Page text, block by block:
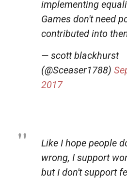
implementing
Games don't need
contributed into
— scott blackhurst
(@Sceaser1788)
2017
Like I hope people
wrong, I support
but I don't support